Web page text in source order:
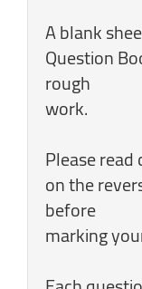
A blank
Question
rough
work.
Please
on the
before
marking